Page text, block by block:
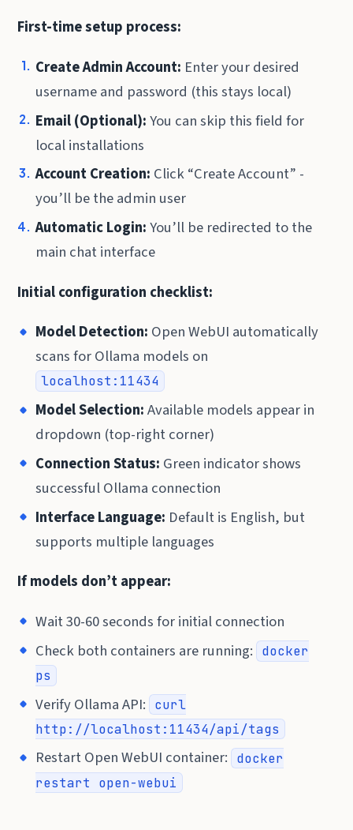
First-time setup process:
Create Admin Account: Enter your desired
username and password (this stays local)
Email (Optional):You can skip this field for
local installations
Account Creation: Click “Create Account” -
you’ll be the admin user
Automatic Login:You’ll be redirected to the
main chat interface
Initial configuration checklist:
Model Detection: Open WebUI automatically
scans for Ollama models on
localhost:11434
Model Selection:Available models appear in
dropdown (top-right corner)
Connection Status: Green indicator shows
successful Ollama connection
Interface Language: Default is English, but
supports multiple languages
If models don’t appear:
Wait 30-60 seconds for initial connection
Check both containers are running:
docker
ps
Verify Ollama API:
curl
http://localhost:11434/api/tags
Restart Open WebUI container:
docker
restart open-webui